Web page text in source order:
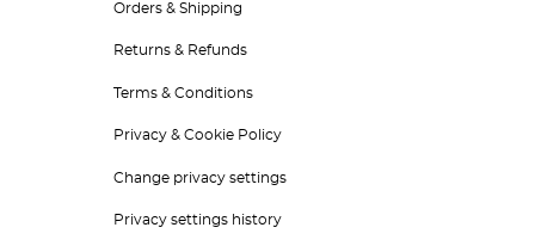
Orders & Shipping
Returns & Refunds
Terms & Conditions
Privacy & Cookie Policy
Change privacy settings
Privacy settings history